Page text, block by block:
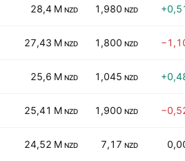
28,4 M NZD 1,980 NZD
27,43 M NZD 1,800 NZD
25,6 M NZD 1,045 NZD
25,41 M NZD 1,900 NZD
24,52 M NZD 7,17 NZD